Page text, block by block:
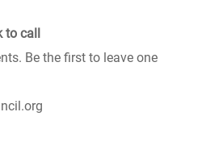
to call
Be the first to leave one